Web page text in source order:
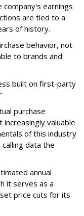
company's earnings
are tied to a
of history.
behavior, not
to brands and
built on first-party
purchase
valuable
of this industry
data the
annual
it serves as a
price cuts for its